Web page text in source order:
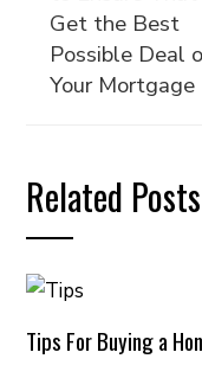
Get the Best
Possible Deal
Your Mortgage
Related Posts
Tips For Buying a